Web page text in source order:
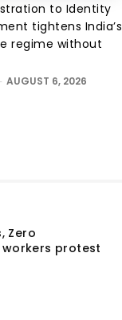
to Identity
tightens India’s
regime without
- AUGUST 6, 2026
Zero
protest